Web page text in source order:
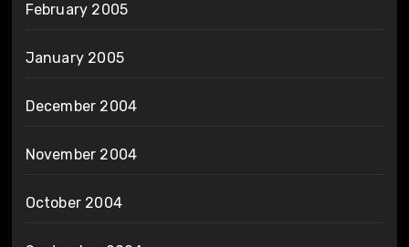
February 2005
January 2005
December 2004
November 2004
October 2004